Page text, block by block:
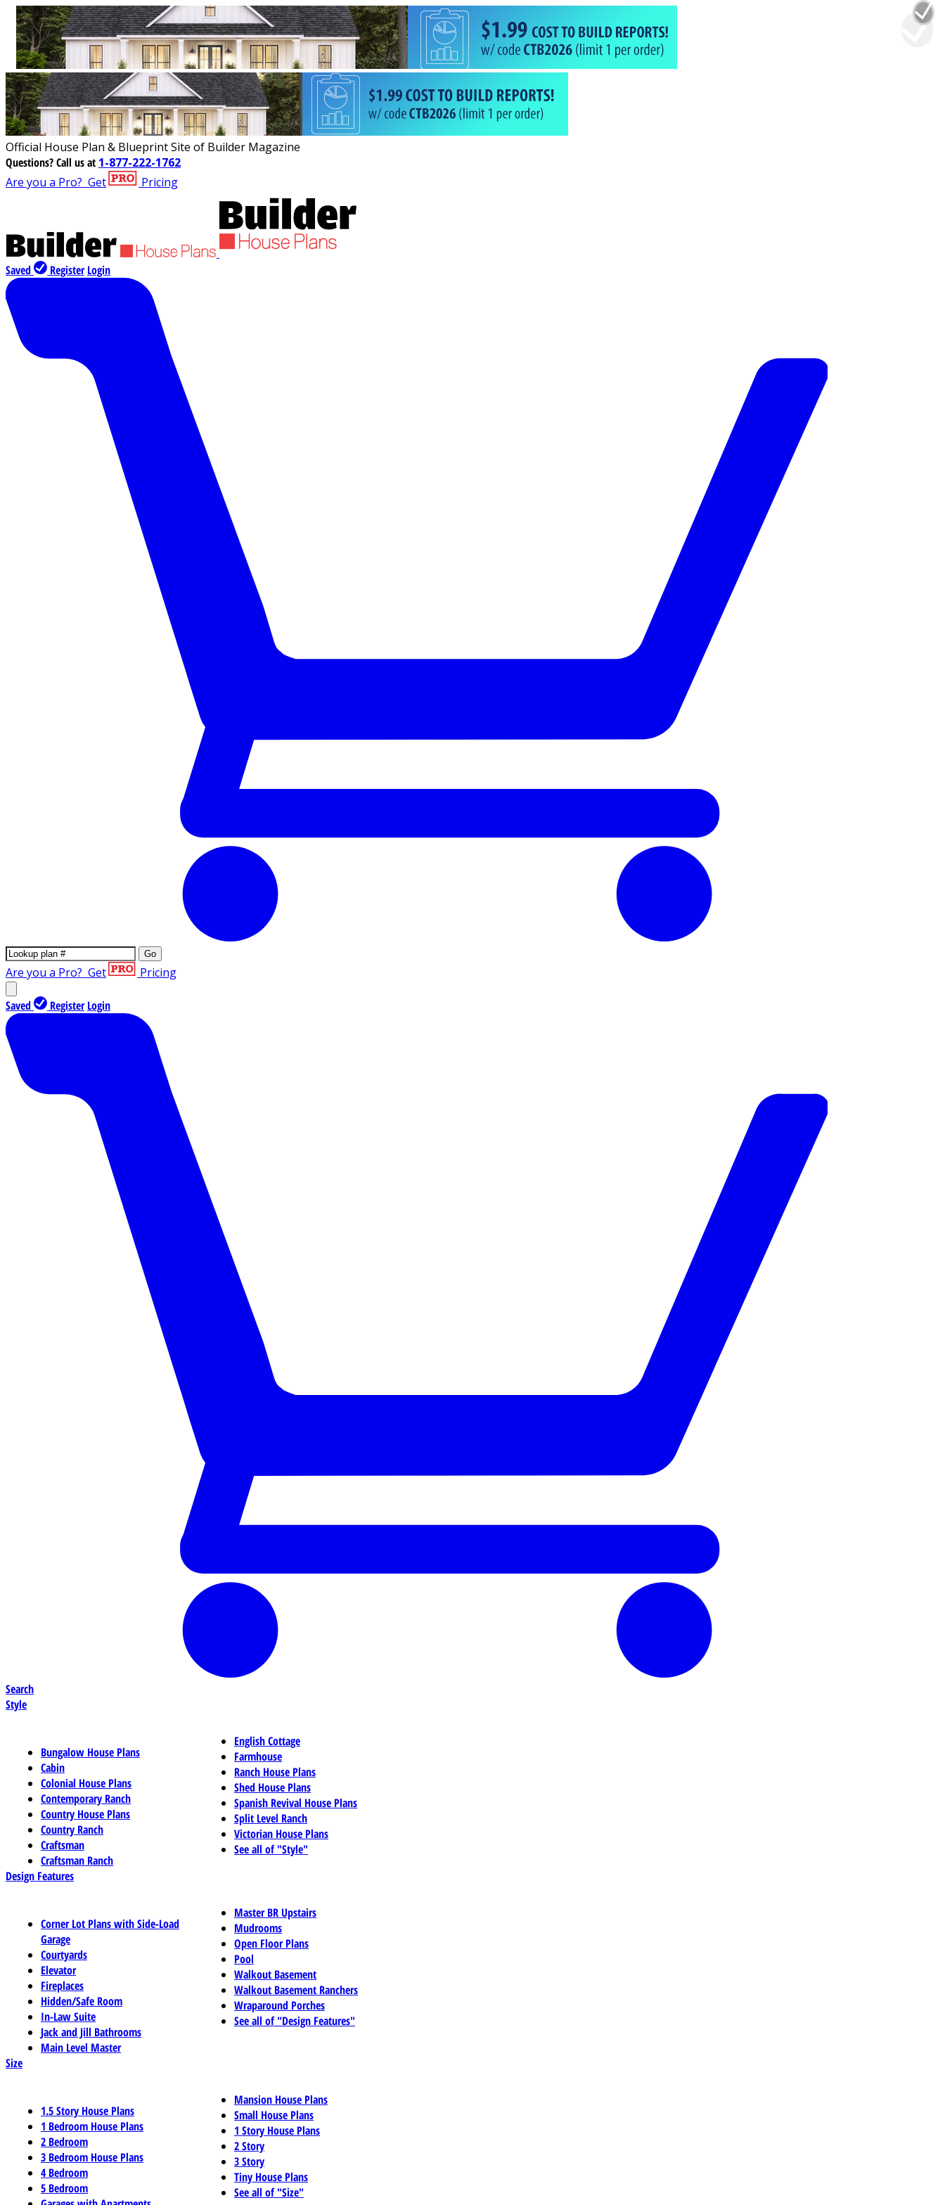
Official House Plan & Blueprint Site of Builder Magazine
Questions?Call us at 1-877-222-1762
Are you a Pro? Get Pricing
Saved Register Login
Go
Are you a Pro? Get Pricing
Saved Register Login
Search
Style
Bungalow House Plans
Cabin
Colonial House Plans
Contemporary Ranch
Country House Plans
Country Ranch
Craftsman
Craftsman Ranch
English Cottage
Farmhouse
Ranch House Plans
Shed House Plans
Spanish Revival House Plans
Split Level Ranch
Victorian House Plans
See all of "Style"
Design Features
Corner Lot Plans with Side-Load
Garage
Courtyards
Elevator
Fireplaces
Hidden/Safe Room
In-Law Suite
Jack and Jill Bathrooms
Main Level Master
Master BR Upstairs
Mudrooms
Open Floor Plans
Pool
Walkout Basement
Walkout Basement Ranchers
Wraparound Porches
See all of "Design Features"
Size
1.5 Story House Plans
1 Bedroom House Plans
2 Bedroom
3 Bedroom House Plans
4 Bedroom
5 Bedroom
Mansion House Plans
Small House Plans
1 Story House Plans
2 Story
3 Story
Tiny House Plans
See all of "Size"